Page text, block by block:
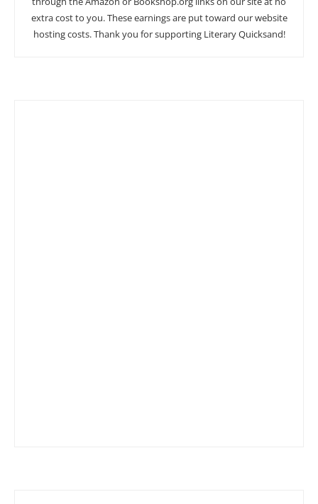
extra cost to you. These earnings are put toward our website
hosting costs. Thank you for supporting Literary Quicksand!